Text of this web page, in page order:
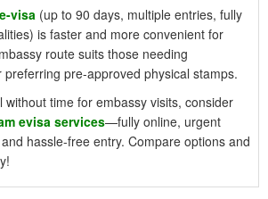
visa (up to 90 days, multiple entries, fully
is faster and more convenient for
route suits those needing
preferring pre-approved physical stamps.
without time for embassy visits, consider
evisa services—fully online, urgent
hassle-free entry. Compare options and